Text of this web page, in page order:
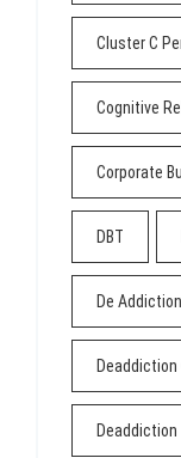
Cluster C
Cognitive
Corporate
DBT
De Addiction
Deaddiction